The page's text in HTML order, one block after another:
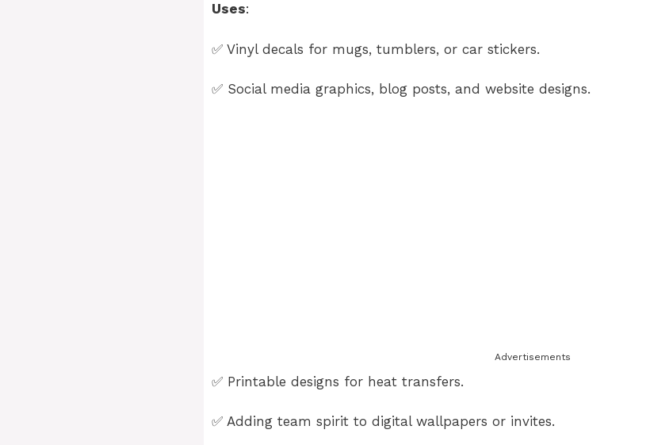
Uses:
✅ Vinyl decals for mugs, tumblers, or car stickers.
✅ Social media graphics, blog posts, and website designs.
Advertisements
✅ Printable designs for heat transfers.
✅ Adding team spirit to digital wallpapers or invites.